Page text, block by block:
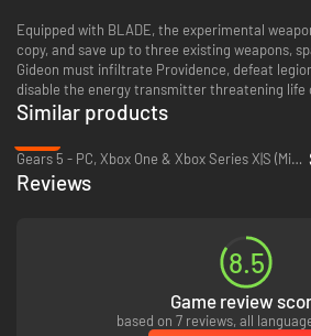
Equipped with BLADE, the experimental
copy, and save up to three existing weapons,
Gideon must infiltrate Providence, defeat
disable the energy transmitter threatening life
Similar products
Gears 5 - PC, Xbox One & Xbox Series X|S (Microsoft Store)
Reviews
8.5
Game review
based on 7 reviews, all